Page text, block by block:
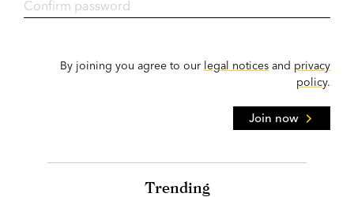
By joining you agree to our legal notices and privacy
policy.
Join now
Trending